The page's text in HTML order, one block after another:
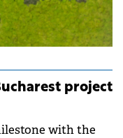
project
with the